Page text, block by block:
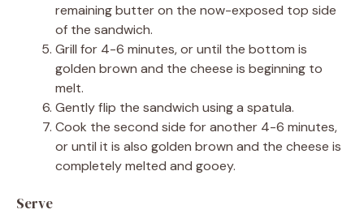
remaining butter on the now-exposed top side
of the sandwich.
Grill for 4-6 minutes, or until the bottom is
golden brown and the cheese is beginning to
melt.
Gently flip the sandwich using a spatula.
Cook the second side for another 4-6 minutes,
or until it is also golden brown and the cheese is
completely melted and gooey.
Serve